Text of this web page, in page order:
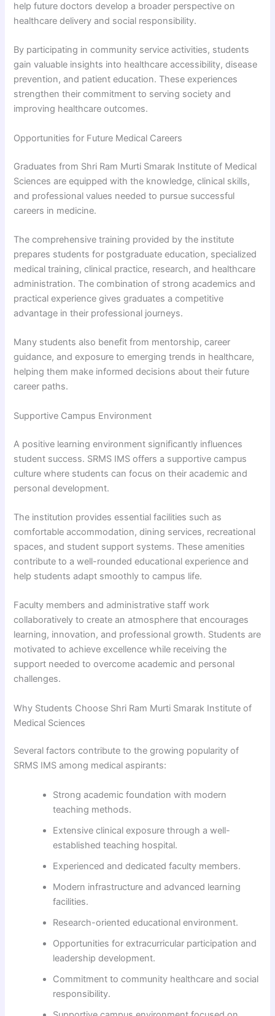
help future doctors develop a broader perspective on
healthcare delivery and social responsibility.
By participating in community service activities, students
gain valuable insights into healthcare accessibility, disease
prevention, and patient education. These experiences
strengthen their commitment to serving society and
improving healthcare outcomes.
Opportunities for Future Medical Careers
Graduates from Shri Ram Murti Smarak Institute of Medical
Sciences are equipped with the knowledge, clinical skills,
and professional values needed to pursue successful
careers in medicine.
The comprehensive training provided by the institute
prepares students for postgraduate education, specialized
medical training, clinical practice, research, and healthcare
administration. The combination of strong academics and
practical experience gives graduates a competitive
advantage in their professional journeys.
Many students also benefit from mentorship, career
guidance, and exposure to emerging trends in healthcare,
helping them make informed decisions about their future
career paths.
Supportive Campus Environment
A positive learning environment significantly influences
student success. SRMS IMS offers a supportive campus
culture where students can focus on their academic and
personal development.
The institution provides essential facilities such as
comfortable accommodation, dining services, recreational
spaces, and student support systems. These amenities
contribute to a well-rounded educational experience and
help students adapt smoothly to campus life.
Faculty members and administrative staff work
collaboratively to create an atmosphere that encourages
learning, innovation, and professional growth. Students are
motivated to achieve excellence while receiving the
support needed to overcome academic and personal
challenges.
Why Students Choose Shri Ram Murti Smarak Institute of
Medical Sciences
Several factors contribute to the growing popularity of
SRMS IMS among medical aspirants:
Strong academic foundation with modern
teaching methods.
Extensive clinical exposure through a well-
established teaching hospital.
Experienced and dedicated faculty members.
Modern infrastructure and advanced learning
facilities.
Research-oriented educational environment.
Opportunities for extracurricular participation and
leadership development.
Commitment to community healthcare and social
responsibility.